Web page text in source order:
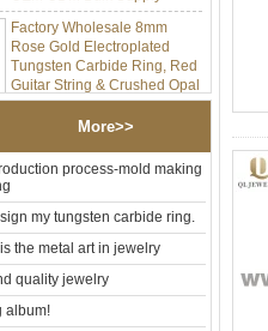
Factory Wholesale 8mm
Rose Gold Electroplated
Tungsten Carbide Ring, Red
Guitar String & Crushed Opal
Inlay Music Themed Men
Wedding Band, Custom Inner
Laser Engraving OEM ODM
Factory Wholesale 8mm
Tungsten Carbide Ring,
Laser Engraved Lion, Pillar &
Griffin Myth Pattern Men
Wedding Band, Custom Inner
Laser Engraving OEM ODM
Bulk Supply
More>>
process-mold making
my tungsten carbide ring.
the metal art in jewelry
quality jewelry
album!